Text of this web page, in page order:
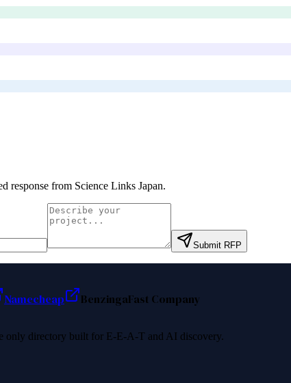
response from Science Links Japan.
Submit RFP
Namecheap BenzingaFast Company
only directory built for E-E-A-T and AI discovery.